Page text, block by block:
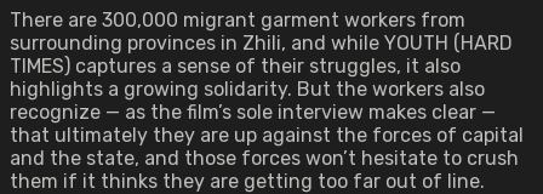
There are 300,000 migrant garment workers from
surrounding provinces in Zhili, and while YOUTH (HARD
TIMES) captures a sense of their struggles, it also
highlights a growing solidarity. But the workers also
recognize — as the film’s sole interview makes clear —
that ultimately they are up against the forces of capital
and the state, and those forces won’t hesitate to crush
them if it thinks they are getting too far out of line.